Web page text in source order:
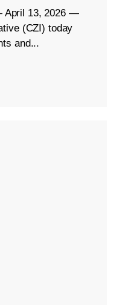
April 13, 2026 —
(CZI) today
and...